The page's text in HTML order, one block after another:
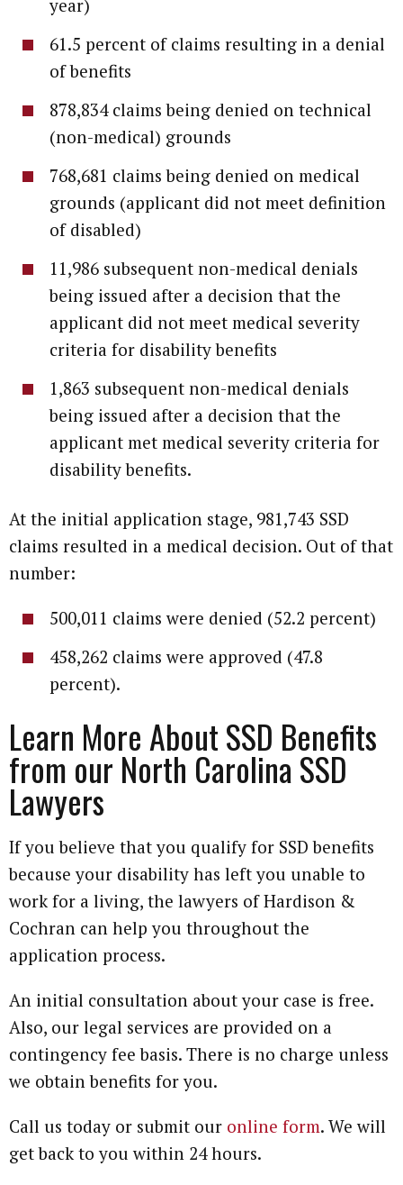
year)
61.5 percent of claims resulting in a denial
of benefits
878,834 claims being denied on technical
(non-medical) grounds
768,681 claims being denied on medical
grounds (applicant did not meet definition
of disabled)
11,986 subsequent non-medical denials
being issued after a decision that the
applicant did not meet medical severity
criteria for disability benefits
1,863 subsequent non-medical denials
being issued after a decision that the
applicant met medical severity criteria for
disability benefits.
At the initial application stage, 981,743 SSD
claims resulted in a medical decision. Out of that
number:
500,011 claims were denied (52.2 percent)
458,262 claims were approved (47.8
percent).
Learn More About SSD Benefits
from our North Carolina SSD
Lawyers
If you believe that you qualify for SSD benefits
because your disability has left you unable to
work for a living, the lawyers of Hardison &
Cochran can help you throughout the
application process.
An initial consultation about your case is free.
Also, our legal services are provided on a
contingency fee basis. There is no charge unless
we obtain benefits for you.
Call us today or submit our online form. We will
get back to you within 24 hours.